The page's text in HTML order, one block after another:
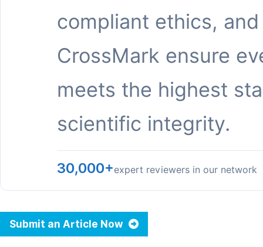
compliant ethics, and
CrossMark ensure
meets the highest
scientific integrity.
30,000+expert reviewers in our network
Submit an Article Now